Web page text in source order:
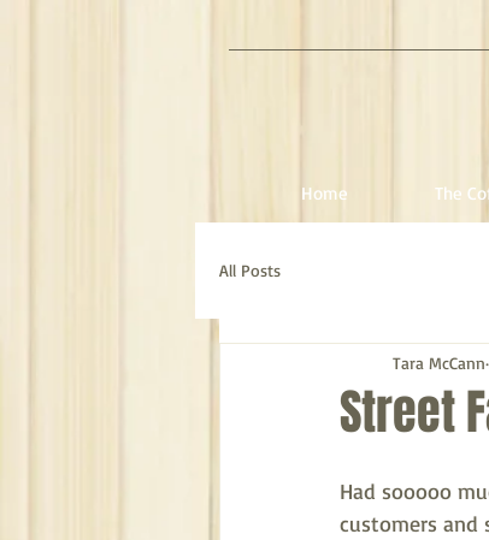
Home The
All Posts
Street
Tara McCann
Had sooooo
customers and